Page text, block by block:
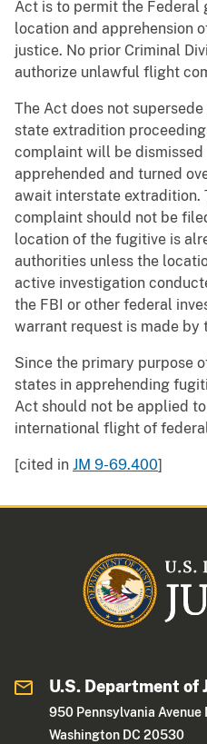
Act is to permit the Federal
location and apprehension
justice. No prior Criminal
authorize unlawful flight
The Act does not
state extradition
complaint will be
apprehended and turned
await interstate extradition.
complaint should not be
location of the fugitive is
authorities unless the
active investigation
the FBI or other federal
warrant request is made by
Since the primary purpose
states in apprehending
Act should not be applied
international flight of
[cited in JM 9-69.400]
U.S. Department of
950 Pennsylvania Avenue
Washington DC 20530